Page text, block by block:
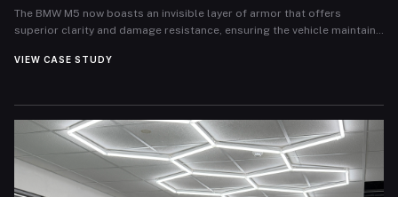
The BMW M5 now boasts an invisible layer of armor that offers
superior clarity and damage resistance, ensuring the vehicle maintains
VIEW CASE STUDY